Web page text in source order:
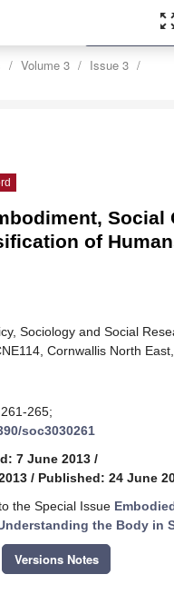
Volume 3
Issue 3
Order Article
Social
of
Sociology and Social
Cornwallis North
265;
soc3030261
7 June 2013 /
/ Published: 24 June
the Special Issue
the Body in
Versions Notes